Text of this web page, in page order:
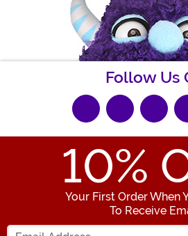
Follow Us
10%
Your First Order When
To Receive
Enter